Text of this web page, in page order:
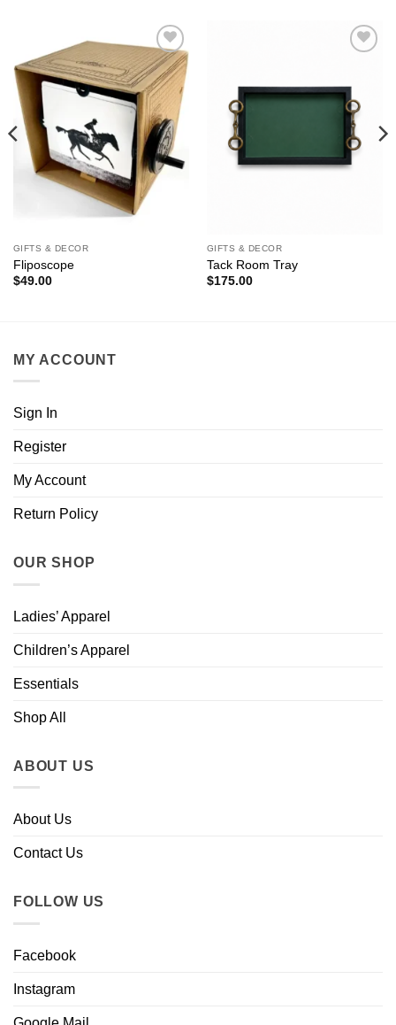
ADD TO
WISHLIST
GIFTS & DECOR
Fliposcope
$49.00
GIFTS & DECOR
Tack Room Tray
$175.00
MY ACCOUNT
Sign In
Register
My Account
Return Policy
OUR SHOP
Ladies’ Apparel
Children’s Apparel
Essentials
Shop All
ABOUT US
About Us
Contact Us
FOLLOW US
Facebook
Instagram